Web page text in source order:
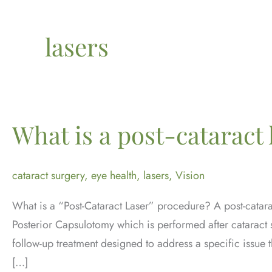
lasers
What is a post-cataract
cataract surgery, eye health, lasers, Vision
What is a “Post-Cataract Laser” procedure? A post-
Posterior Capsulotomy which is performed after
follow-up treatment designed to address a specific
[…]